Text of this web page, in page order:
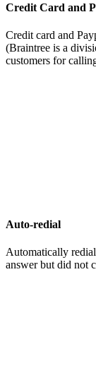
Credit Card and
Credit card and
(Braintree is a
customers for
Auto-redial
Automatically
answer but did not